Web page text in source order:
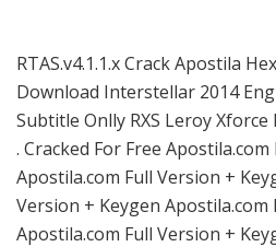
RTAS.v4.1.1.x Crack Apostila
Download Interstellar 2014
Subtitle Onlly RXS Leroy
. Cracked For Free
Apostila.com Full Version +
Version + Keygen Apostila.com
Apostila.com Full Version +